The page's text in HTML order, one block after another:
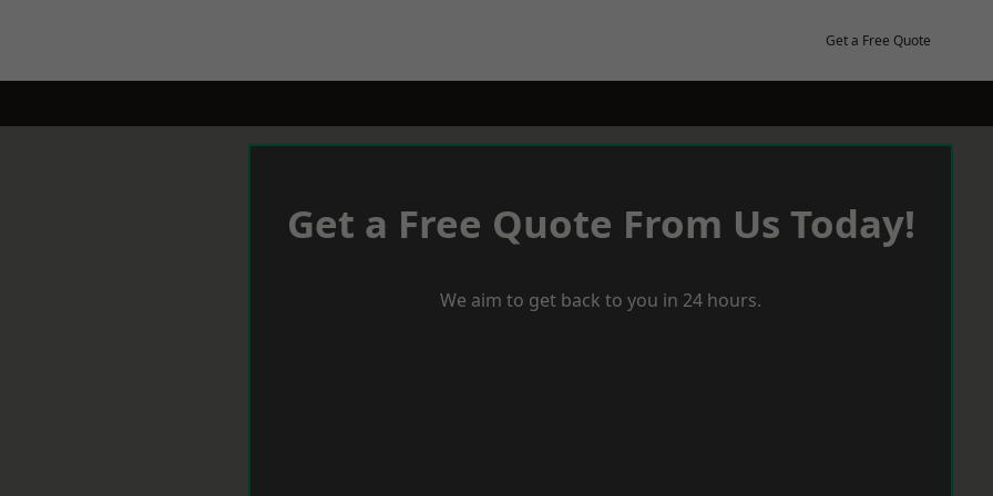
Get a Free Quote
Get a Free Quote From Us Today!
We aim to get back to you in 24 hours.